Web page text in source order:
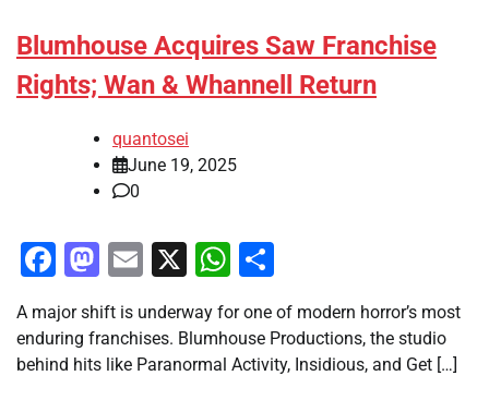
Blumhouse Acquires Saw Franchise
Rights; Wan & Whannell Return
quantosei
June 19, 2025
0
Facebook
Mastodon
Email
X WhatsApp
A major shift is underway for one of modern horror’s most
enduring franchises. Blumhouse Productions, the studio
behind hits like Paranormal Activity, Insidious, and Get […]